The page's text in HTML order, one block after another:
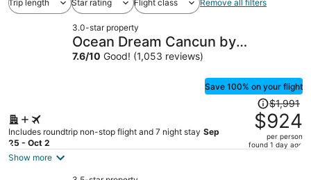
Trip length Star rating Flight class Remove all filters
3.0-star property
Ocean Dream Cancun by
GuruHotel
7.6/10 Good! (1,053 reviews)
Save 100% on your flight
Includes roundtrip non-stop flight and 7 night stay Sep
25 - Oct 2
Price
was
$1,991,
price
$1,991
$924
per person
found 1 day ago
Show more